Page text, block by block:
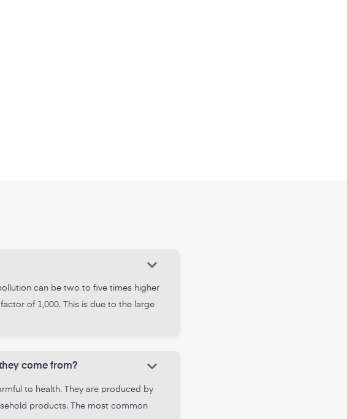
keyboard_arrow_down
can be two to five times higher
of 1,000. This is due to the large
come from? keyboard_arrow_down
to health. They are produced by
products. The most common